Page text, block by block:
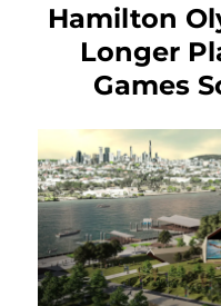
Hamilton
Longer
Games